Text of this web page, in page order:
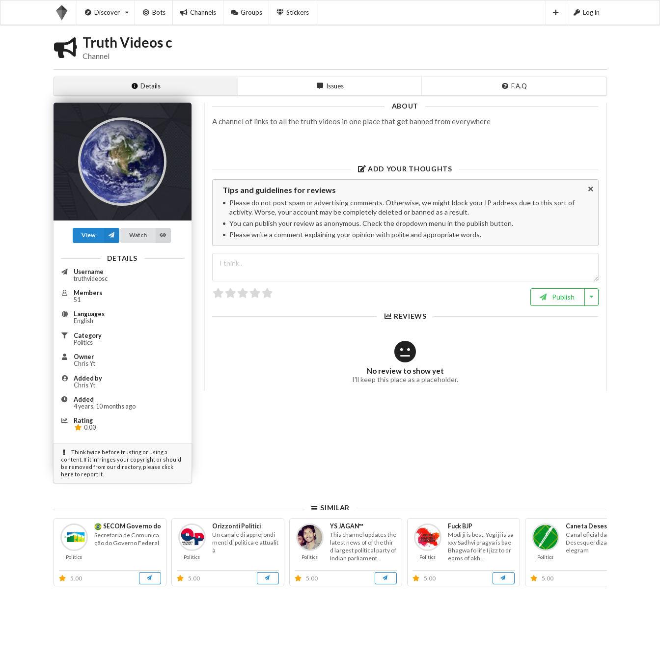
Discover Bots Channels Groups Stickers Log in
Truth Videos c
Channel
Details Issues F.A.Q
View Watch
DETAILS
Username
truthvideosc
Members
51
Languages
English
Category
Politics
Owner
Chris Yt
Added by
Chris Yt
Added
4 years, 10 months ago
Rating
0.00
Think twice before trusting or using a
content. If it infringes your copyright or should
be removed from our directory, please click
here to report it.
ABOUT
A channel of links to all the truth videos in one place that get banned from everywhere
ADD YOUR THOUGHTS
Tips and guidelines for reviews
Please do not post spam or advertising comments. Otherwise, we might block your IP address due to this sort of
activity. Worse, your account may be completely deleted or banned as a result.
You can publish your review as anonymous. Check the dropdown menu in the publish button.
Please write a comment explaining your opinion with polite and appropriate words.
Publish
REVIEWS
No review to show yet
I'll keep this place as a placeholder.
SIMILAR
Politics
SECOM Governo do Brasil
Secretaria de Comunica
ção do Governo Federal
5.00
Politics
Orizzonti Politici
Un canale di approfondi
menti di politica e attualit
à
5.00
Politics
YS JAGAN™
This channel updates the
latest news of of the thir
d largest political party of
Indian parliament...
5.00
Politics
Fuck BJP
Modi ji is best, Yogi ji is sa
xxy Sadhvi pragya is bae
Bhagwa fo life I jizz to dr
eams of akh...
5.00
Politics
Caneta Desesquerdizadora
Canal oficial da Caneta
Desesquerdizadora no T
elegram
5.00